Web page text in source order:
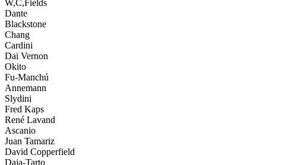
W,C,Fields
Dante
Blackstone
Chang
Cardini
Dai Vernon
Okito
Fu-Manchú
Annemann
Slydini
Fred Kaps
René Lavand
Ascanio
Juan Tamariz
David Copperfield
Daja-Tarto